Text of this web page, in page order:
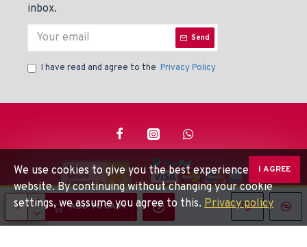
ADD TO CART
inbox.
Send
I have read and agree to the Privacy Policy
© Beaden Instruments -Powered By: Techlinkers
I AGREE
We use cookies to give you the best experience on our
website. By continuing without changing your cookie
settings, we assume you agree to this. Privacy policy